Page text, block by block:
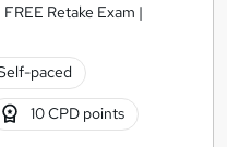
Retake Exam |
paced
10 CPD points